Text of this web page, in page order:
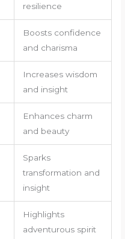
resilience
Boosts confidence
and charisma
Increases wisdom
and insight
Enhances charm
and beauty
Sparks
transformation and
insight
Highlights
adventurous spirit